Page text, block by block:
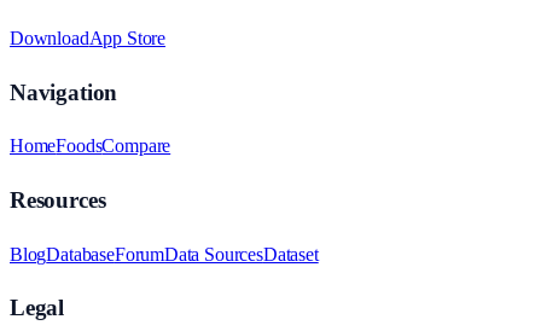
DownloadApp Store
Navigation
HomeFoodsCompare
Resources
BlogDatabaseForumData SourcesDataset
Legal